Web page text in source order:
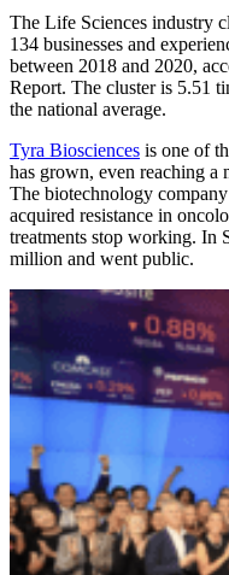
The Life Sciences industry
134 businesses and
between 2018 and 2020,
Report. The cluster is 5.51
the national average.
Tyra Biosciences is one of
has grown, even reaching a
The biotechnology
acquired resistance in
treatments stop working. In
million and went public.